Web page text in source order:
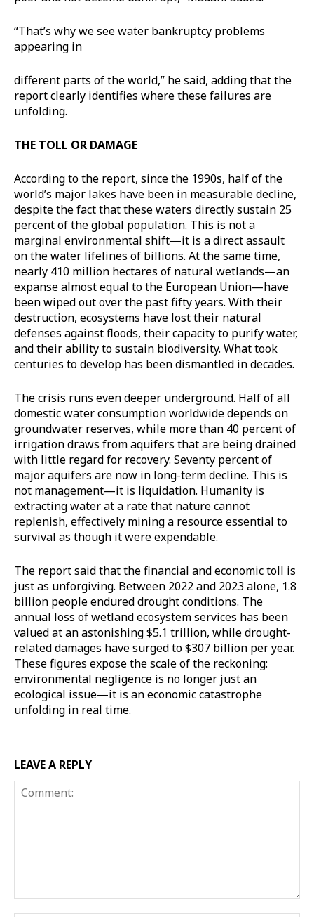
“That’s why we see water bankruptcy problems
appearing in
different parts of the world,” he said, adding that the
report clearly identifies where these failures are
unfolding.
THE TOLL OR DAMAGE
According to the report, since the 1990s, half of the
world’s major lakes have been in measurable decline,
despite the fact that these waters directly sustain 25
percent of the global population. This is not a
marginal environmental shift—it is a direct assault
on the water lifelines of billions. At the same time,
nearly 410 million hectares of natural wetlands—an
expanse almost equal to the European Union—have
been wiped out over the past fifty years. With their
destruction, ecosystems have lost their natural
defenses against floods, their capacity to purify water,
and their ability to sustain biodiversity. What took
centuries to develop has been dismantled in decades.
The crisis runs even deeper underground. Half of all
domestic water consumption worldwide depends on
groundwater reserves, while more than 40 percent of
irrigation draws from aquifers that are being drained
with little regard for recovery. Seventy percent of
major aquifers are now in long-term decline. This is
not management—it is liquidation. Humanity is
extracting water at a rate that nature cannot
replenish, effectively mining a resource essential to
survival as though it were expendable.
The report said that the financial and economic toll is
just as unforgiving. Between 2022 and 2023 alone, 1.8
billion people endured drought conditions. The
annual loss of wetland ecosystem services has been
valued at an astonishing $5.1 trillion, while drought-
related damages have surged to $307 billion per year.
These figures expose the scale of the reckoning:
environmental negligence is no longer just an
ecological issue—it is an economic catastrophe
unfolding in real time.
LEAVE A REPLY